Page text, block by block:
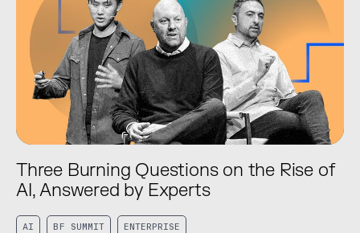
Three Burning Questions on the Rise of
AI, Answered by Experts
AI BF SUMMIT ENTERPRISE